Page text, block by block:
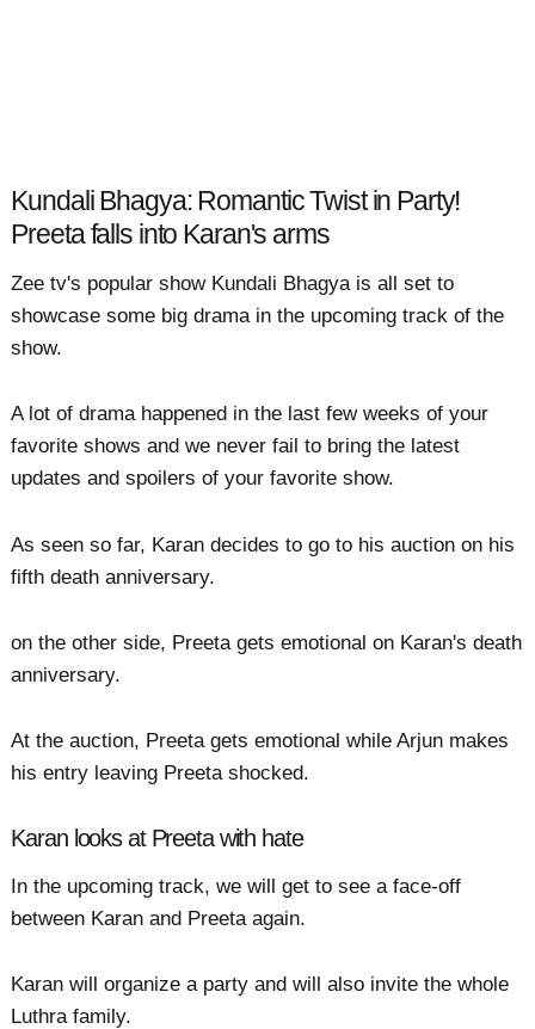
Kundali Bhagya: Romantic Twist in Party!
Preeta falls into Karan's arms
Zee tv's popular show Kundali Bhagya is all set to
showcase some big drama in the upcoming track of the
show.
A lot of drama happened in the last few weeks of your
favorite shows and we never fail to bring the latest
updates and spoilers of your favorite show.
As seen so far, Karan decides to go to his auction on his
fifth death anniversary.
on the other side, Preeta gets emotional on Karan's death
anniversary.
At the auction, Preeta gets emotional while Arjun makes
his entry leaving Preeta shocked.
Karan looks at Preeta with hate
In the upcoming track, we will get to see a face-off
between Karan and Preeta again.
Karan will organize a party and will also invite the whole
Luthra family.